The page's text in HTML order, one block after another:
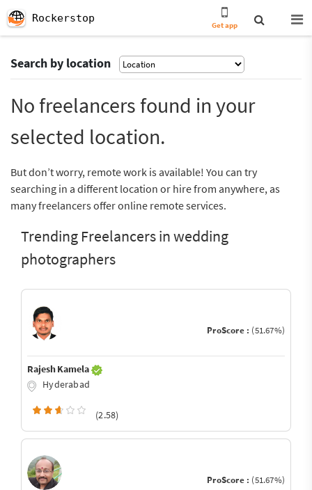
Rockerstop
Get app
Search by location
No freelancers found in your
selected location.
But don’t worry, remote work is available! You can try
searching in a different location or hire from anywhere, as
many freelancers offer online remote services.
Trending Freelancers in wedding
photographers
ProScore : (51.67%)
Rajesh Kamela
Hyderabad
(2.58)
ProScore : (51.67%)